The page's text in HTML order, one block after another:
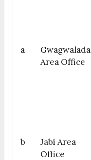
a
Gwagwalada
Area Office
b
Jabi Area
Office